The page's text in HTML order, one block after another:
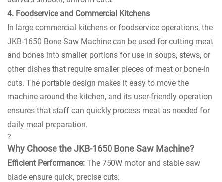
4. Foodservice and Commercial Kitchens
In large commercial kitchens or foodservice operations, the
JKB-1650 Bone Saw Machine can be used for cutting meat
and bones into smaller portions for use in soups, stews, or
other dishes that require smaller pieces of meat or bone-in
cuts. The portable design makes it easy to move the
machine around the kitchen, and its user-friendly operation
ensures that staff can quickly process meat as needed for
daily meal preparation.
?
Why Choose the JKB-1650 Bone Saw Machine?
Efficient Performance: The 750W motor and stable saw
blade ensure quick, precise cuts.